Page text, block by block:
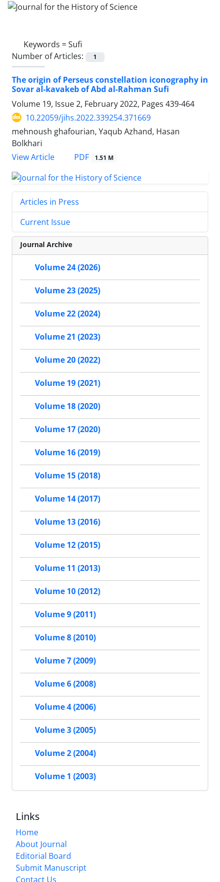
Keywords =Sufi
Number of Articles:
1
The origin of Perseus constellation iconography in
Sovar al-kavakeb of Abd al-Rahman Sufi
Volume 19, Issue 2, February 2022, Pages 439-464
10.22059/jihs.2022.339254.371669
mehnoush ghafourian, Yaqub Azhand, Hasan
Bolkhari
View Article
PDF 1.51 M
Articles in Press
Current Issue
Journal Archive
Volume 24 (2026)
Volume 23 (2025)
Volume 22 (2024)
Volume 21 (2023)
Volume 20 (2022)
Volume 19 (2021)
Volume 18 (2020)
Volume 17 (2020)
Volume 16 (2019)
Volume 15 (2018)
Volume 14 (2017)
Volume 13 (2016)
Volume 12 (2015)
Volume 11 (2013)
Volume 10 (2012)
Volume 9 (2011)
Volume 8 (2010)
Volume 7 (2009)
Volume 6 (2008)
Volume 4 (2006)
Volume 3 (2005)
Volume 2 (2004)
Volume 1 (2003)
Links
Home
About Journal
Editorial Board
Submit Manuscript
Contact Us